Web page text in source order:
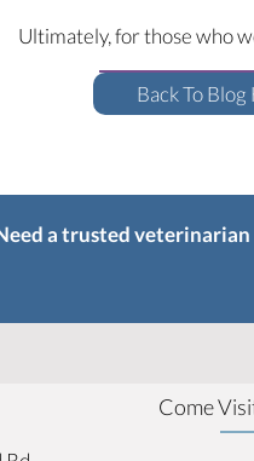
Ultimately, for those who
Back To Blog
a trusted
Come